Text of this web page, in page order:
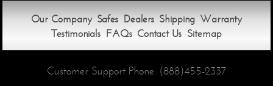
Our Company Safes Dealers Shipping Warranty
Testimonials FAQs Contact Us Sitemap
Customer Support Phone: (888)455-2337